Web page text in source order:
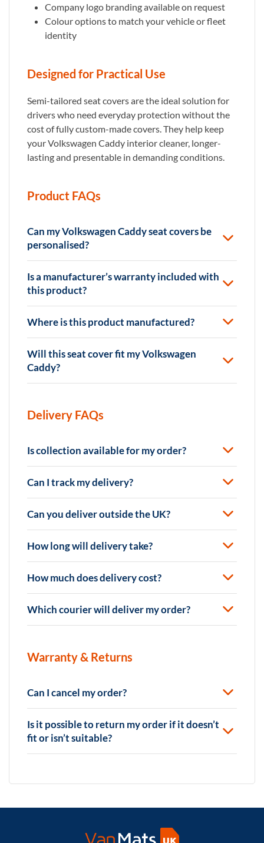
Company logo branding available on request
Colour options to match your vehicle or fleet
identity
Designed for Practical Use
Semi-tailored seat covers are the ideal solution for
drivers who need everyday protection without the
cost of fully custom-made covers. They help keep
your Volkswagen Caddy interior cleaner, longer-
lasting and presentable in demanding conditions.
Product FAQs
Can my Volkswagen Caddy seat covers be
personalised?
Is a manufacturer’s warranty included with
this product?
Where is this product manufactured?
Will this seat cover fit my Volkswagen
Caddy?
Delivery FAQs
Is collection available for my order?
Can I track my delivery?
Can you deliver outside the UK?
How long will delivery take?
How much does delivery cost?
Which courier will deliver my order?
Warranty & Returns
Can I cancel my order?
Is it possible to return my order if it doesn’t
fit or isn’t suitable?